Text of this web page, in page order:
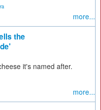
more...
the
it's named after.
more...